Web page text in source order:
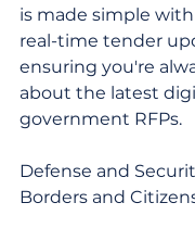
is made simple with
real-time tender
ensuring you're
about the latest
government RFPs.
Defense and
Borders and